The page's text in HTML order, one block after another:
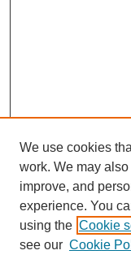
We use cookies
work. We may
improve, and
experience. You
using the Cookie
see our Cookie